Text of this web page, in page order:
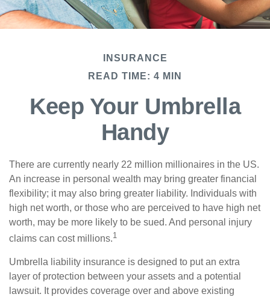
INSURANCE
READ TIME: 4 MIN
Keep Your Umbrella
Handy
There are currently nearly 22 million millionaires in the US.
An increase in personal wealth may bring greater financial
flexibility; it may also bring greater liability. Individuals with
high net worth, or those who are perceived to have high net
worth, may be more likely to be sued. And personal injury
claims can cost millions.1
Umbrella liability insurance is designed to put an extra
layer of protection between your assets and a potential
lawsuit. It provides coverage over and above existing